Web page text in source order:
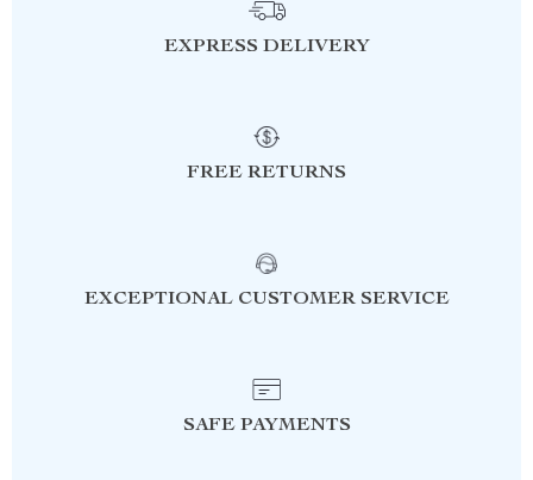
EXPRESS DELIVERY
FREE RETURNS
EXCEPTIONAL CUSTOMER SERVICE
SAFE PAYMENTS